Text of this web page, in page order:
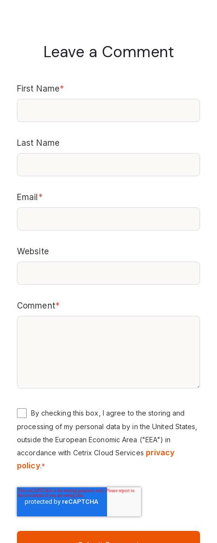
Leave a Comment
First Name*
Last Name
Email *
Website
Comment*
By checking this box, I agree to the storing and
processing of my personal data by in the United States,
outside the European Economic Area ("EEA") in
accordance with Cetrix Cloud Services privacy
policy.*